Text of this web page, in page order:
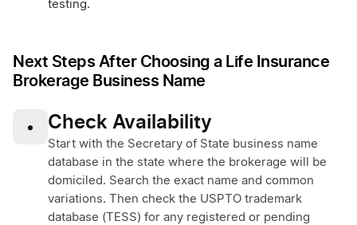
testing.
Next Steps After Choosing a Life Insurance
Brokerage Business Name
• Check Availability
Start with the Secretary of State business name
database in the state where the brokerage will be
domiciled. Search the exact name and common
variations. Then check the USPTO trademark
database (TESS) for any registered or pending